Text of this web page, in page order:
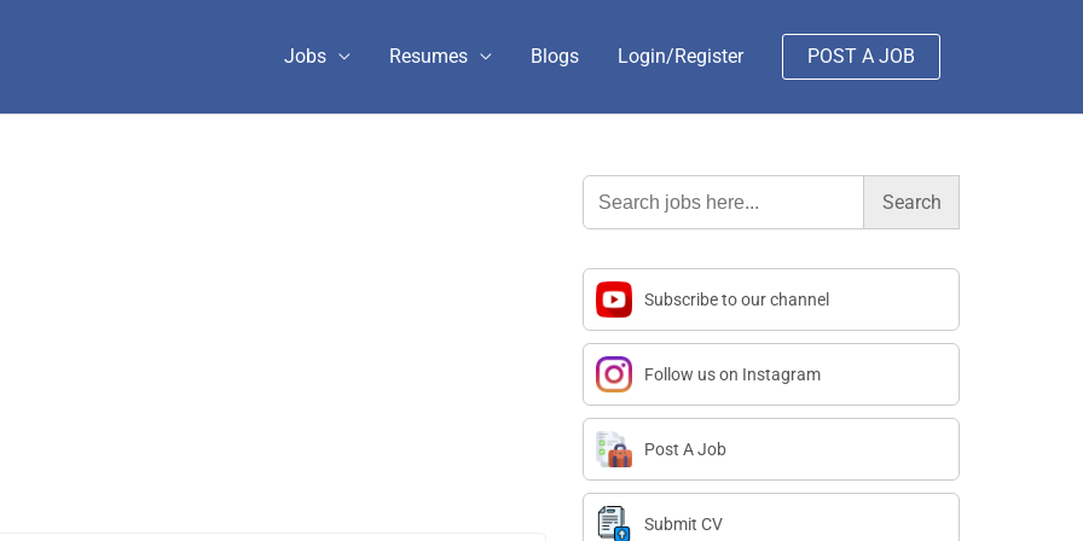
Jobs Resumes Blogs Login/Register POST A JOB
Search
for:
Subscribe to our channel
Follow us on Instagram
Post A Job
Submit CV